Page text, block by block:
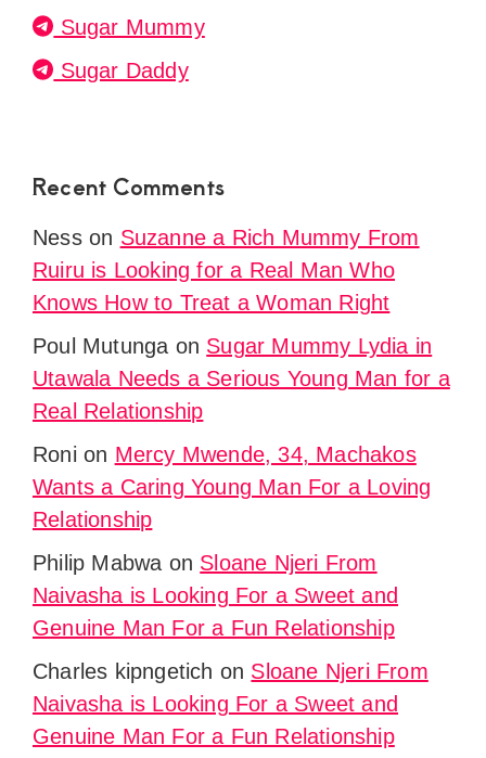
Sugar Mummy
Sugar Daddy
Recent Comments
Nesson Suzanne a Rich Mummy From
Ruiru is Looking for a Real Man Who
Knows How to Treat a Woman Right
Poul Mutunga on Sugar Mummy Lydia in
Utawala Needs a Serious Young Man for a
Real Relationship
Roni on Mercy Mwende, 34, Machakos
Wants a Caring Young Man For a Loving
Relationship
Philip Mabwa on Sloane Njeri From
Naivasha is Looking For a Sweet and
Genuine Man For a Fun Relationship
Charles kipngetich on Sloane Njeri From
Naivasha is Looking For a Sweet and
Genuine Man For a Fun Relationship